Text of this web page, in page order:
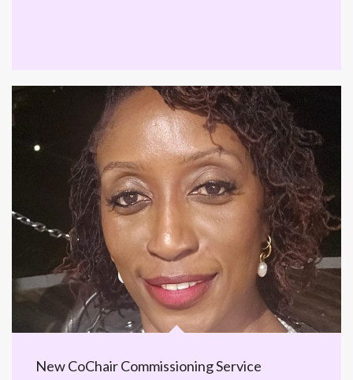
New CoChair Commissioning Service